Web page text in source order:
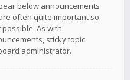
below announcements
often quite important so
As with
sticky topic
administrator.